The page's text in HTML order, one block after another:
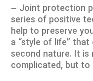
– Joint protection
series of positive
help to preserve
a “style of life”
second nature. It
complicated, but to